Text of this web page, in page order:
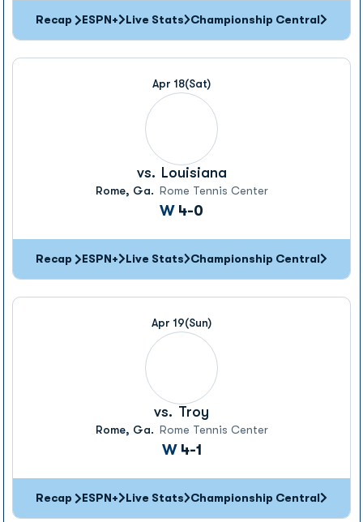
Recap ESPN+ Live Stats Championship Central
Apr 18(Sat)
vs. Louisiana
Rome, Ga. Rome Tennis Center
WWin
4-0
Recap ESPN+ Live Stats Championship Central
Apr 19(Sun)
vs. Troy
Rome, Ga. Rome Tennis Center
WWin
4-1
Recap ESPN+ Live Stats Championship Central